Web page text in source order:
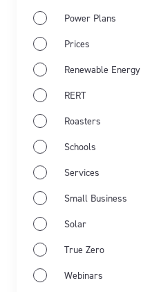
Power Plans
Prices
Renewable Energy
RERT
Roasters
Schools
Services
Small Business
Solar
True Zero
Webinars
Learn more